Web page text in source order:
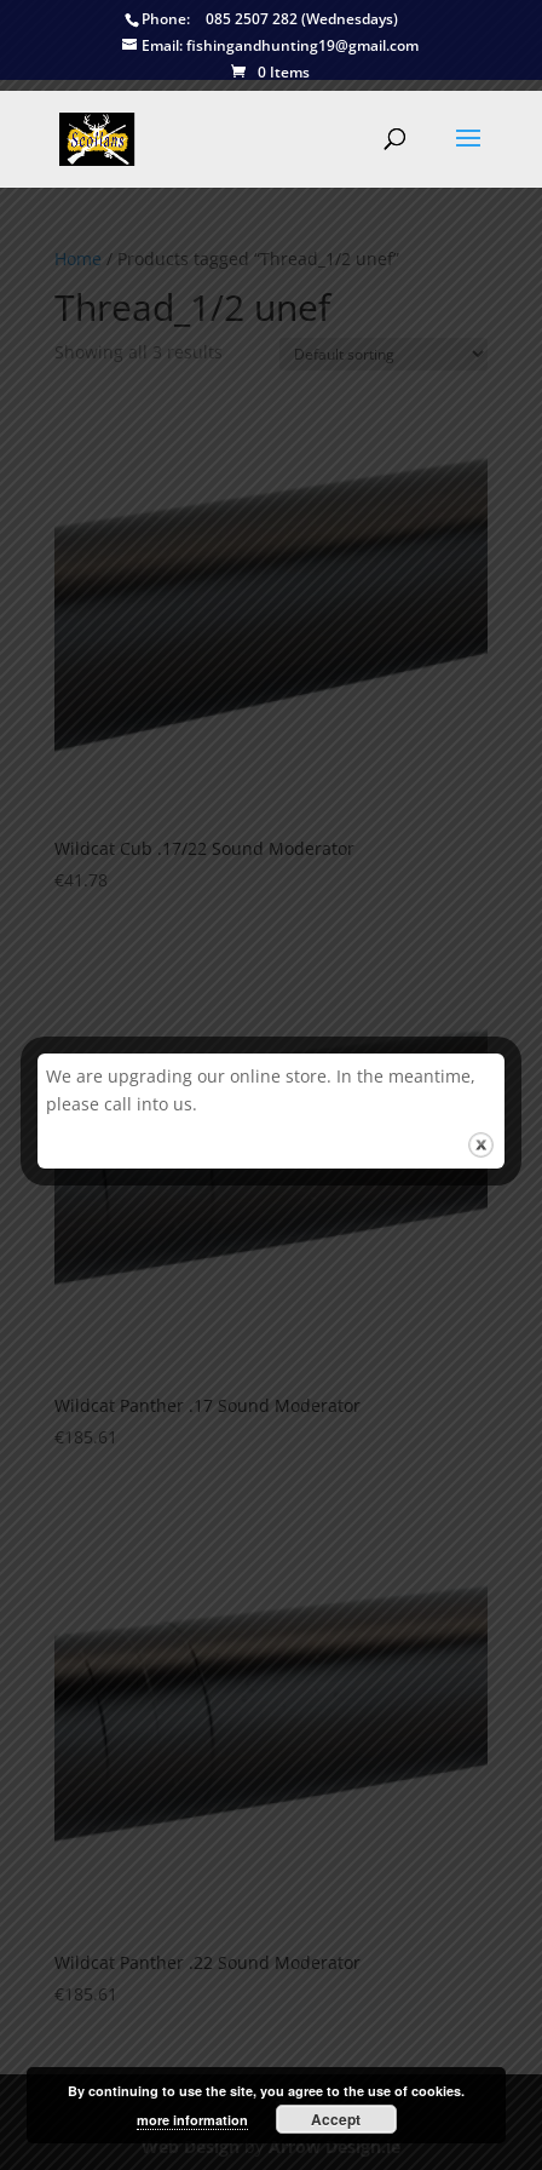
Phone:
085 2507 282 (Wednesdays)
Email:fishingandhunting19@gmail.com
0 Items
Home / Products tagged “Thread_1/2 unef”
Thread_1/2 unef
Showing all 3 results
Wildcat Cub .17/22 Sound Moderator
€41.78
Wildcat Panther .17 Sound Moderator
€185.61
Wildcat Panther .22 Sound Moderator
€185.61
Web Design by Arrow Design.ie
By continuing to use the site, you agree to the use of cookies.
more information
Accept
We are upgrading our online store. In the meantime,
please call into us.